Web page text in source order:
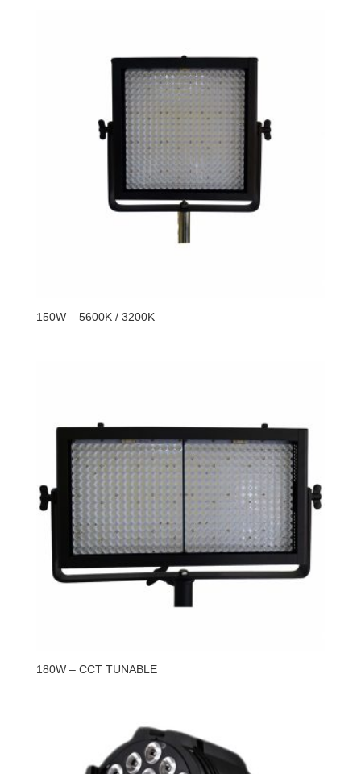
150W – 5600K / 3200K
180W – CCT TUNABLE